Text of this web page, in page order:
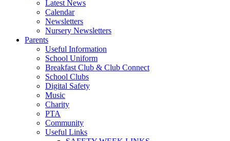
Latest News
Calendar
Newsletters
Nursery Newsletters
Parents
Useful Information
School Uniform
Breakfast Club & Club Connect
School Clubs
Digital Safety
Music
Charity
PTA
Community
Useful Links